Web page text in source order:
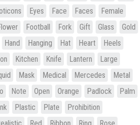
Eyes Face Faces
Female
Football Fork Gift Glass
Gold
Hand Hanging Hat Heart
Heels
Kitchen Knife Lantern
Large
Mask Medical Mercedes
Metal
Note Open Orange Padlock
Palm
Plastic Plate
Prohibition